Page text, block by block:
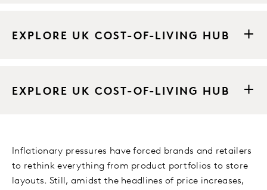
EXPLORE UK COST-OF-LIVING HUB
EXPLORE UK COST-OF-LIVING HUB
Inflationary pressures have forced brands and retailers
to rethink everything from product portfolios to store
layouts. Still, amidst the headlines of price increases,